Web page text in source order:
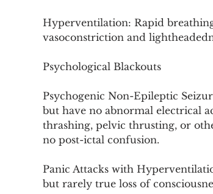
Hyperventilation: Rapid
vasoconstriction and
Psychological Blackouts
Psychogenic Non-Epileptic
but have no abnormal electrical
thrashing, pelvic thrusting, or
no post-ictal confusion.
Panic Attacks with
but rarely true loss of